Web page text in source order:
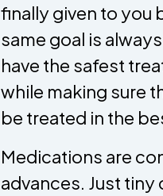
finally given to you
same goal is
have the safest
while making sure
be treated in the
Medications are
advances. Just tiny